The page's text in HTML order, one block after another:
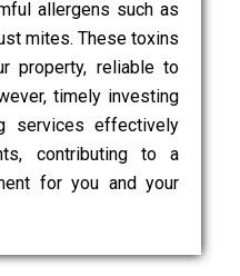
allergens such as
mites. These toxins
property, reliable to
timely investing
services effectively
contributing to a
for you and your